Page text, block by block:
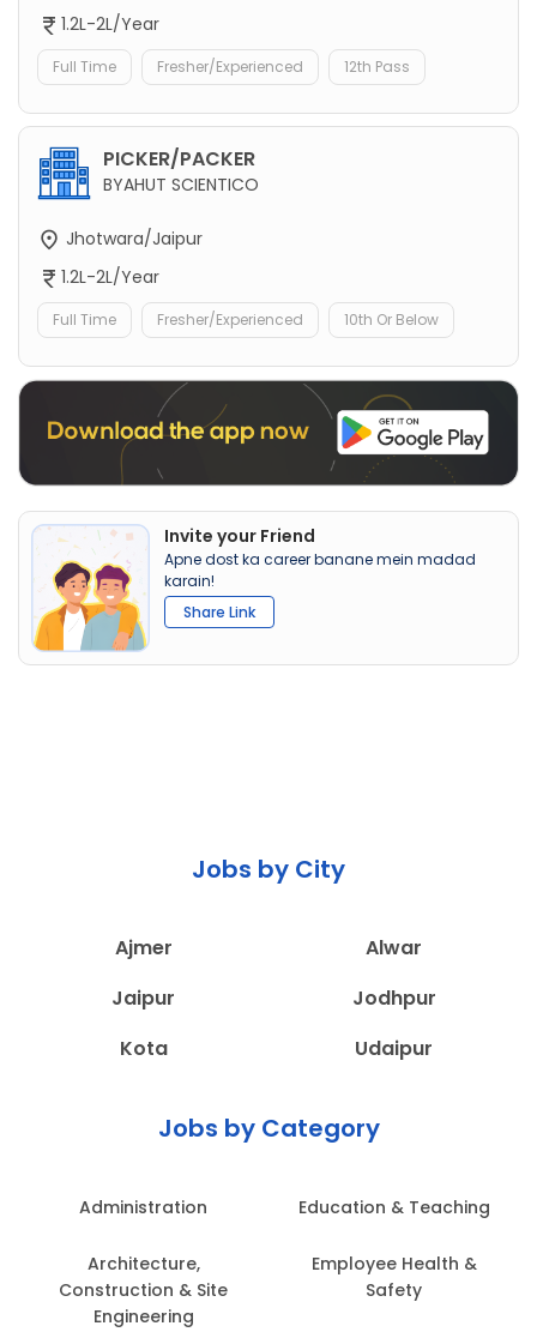
1.2L-2L/Year
Full Time Fresher/Experienced 12th Pass
PICKER/PACKER
BYAHUT SCIENTICO
Jhotwara/Jaipur
1.2L-2L/Year
Full Time Fresher/Experienced 10th Or Below
Invite your Friend
Apne dost ka career banane mein madad
karain!
Share Link
Jobs by City
Ajmer
Alwar
Jaipur
Jodhpur
Kota
Udaipur
Jobs by Category
Administration
Architecture,
Construction & Site
Engineering
Education & Teaching
Employee Health &
Safety